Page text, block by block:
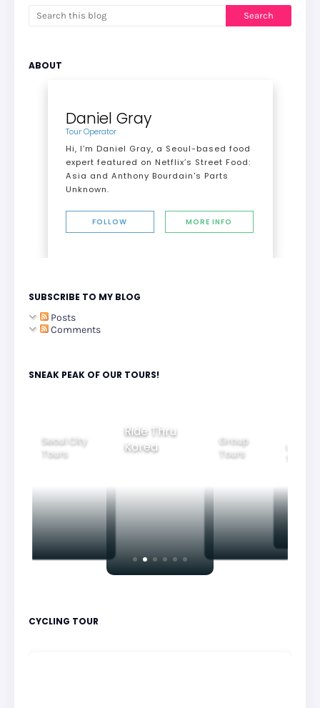
ABOUT
Daniel Gray
Tour Operator
Hi, I’m Daniel Gray, a Seoul-based food
expert featured on Netflix’s Street Food:
Asia and Anthony Bourdain's Parts
Unknown.
FOLLOW MORE INFO
SUBSCRIBE TO MY BLOG
Posts
Comments
SNEAK PEAK OF OUR TOURS!
Seoul City
Tours
Ride Thru
Korea
Group
Tours
CYCLING TOUR